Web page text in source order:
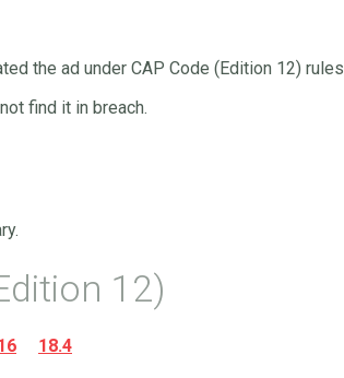
the ad under CAP Code (Edition 12) rules
find it in breach.
12)
18.4